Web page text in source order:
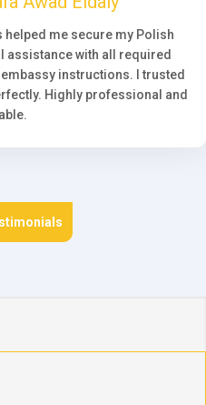
helped me secure my Polish
assistance with all required
instructions. I trusted
Highly professional and